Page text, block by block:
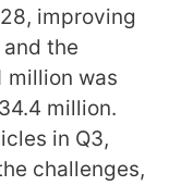
improving
the
million was
million.
in Q3,
challenges,